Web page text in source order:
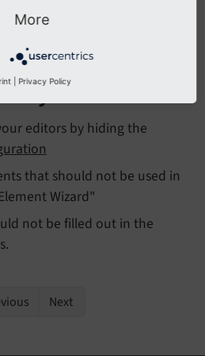
editors by hiding the
that should not be used in
Wizard"
not be filled out in the
Next
More
Privacy Policy